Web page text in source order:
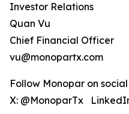
Investor Relations
Quan Vu
Chief Financial Officer
vu@monopartx.com
Follow Monopar on
X: @MonoparTx